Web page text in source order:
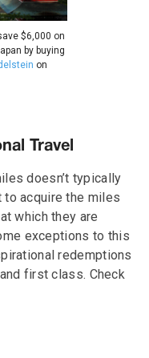
$6,000 on
by buying
on
Travel
doesn’t typically
acquire the miles
which they are
exceptions to this
redemptions
first class. Check